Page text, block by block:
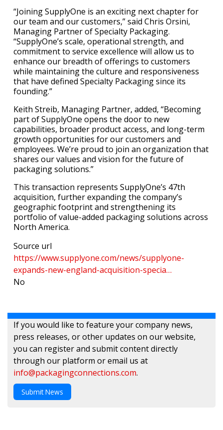
“Joining SupplyOne is an exciting next chapter for
our team and our customers,” said Chris Orsini,
Managing Partner of Specialty Packaging.
“SupplyOne’s scale, operational strength, and
commitment to service excellence will allow us to
enhance our breadth of offerings to customers
while maintaining the culture and responsiveness
that have defined Specialty Packaging since its
founding.”
Keith Streib, Managing Partner, added, “Becoming
part of SupplyOne opens the door to new
capabilities, broader product access, and long-term
growth opportunities for our customers and
employees. We’re proud to join an organization that
shares our values and vision for the future of
packaging solutions.”
This transaction represents SupplyOne’s 47th
acquisition, further expanding the company’s
geographic footprint and strengthening its
portfolio of value-added packaging solutions across
North America.
Source url
https://www.supplyone.com/news/supplyone-
expands-new-england-acquisition-specia…
No
If you would like to feature your company news,
press releases, or other updates on our website,
you can register and submit content directly
through our platform or email us at
info@packagingconnections.com.
Submit News